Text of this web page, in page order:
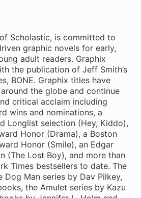
Scholastic, is committed to
graphic novels for early,
adult readers. Graphix
the publication of Jeff Smith’s
BONE. Graphix titles have
the globe and continue
critical acclaim including
wins and nominations, a
Longlist selection (Hey, Kiddo),
Honor (Drama), a Boston
Honor (Smile), an Edgar
(The Lost Boy), and more than
Times bestsellers to date. The
Dog Man series by Dav Pilkey,
the Amulet series by Kazu